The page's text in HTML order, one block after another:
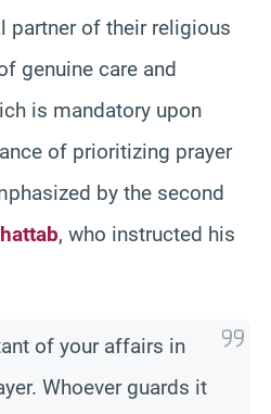
partner of their religious
genuine care and
is mandatory upon
of prioritizing prayer
by the second
, who instructed his
of your affairs in
Whoever guards it